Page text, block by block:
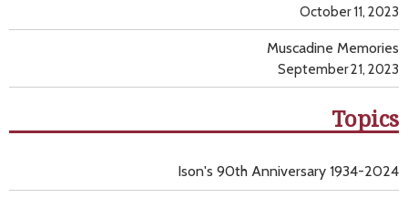
October 11, 2023
Muscadine Memories
September 21, 2023
Topics
Ison's 90th Anniversary 1934-2024